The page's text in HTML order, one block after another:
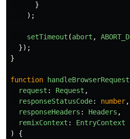
}
);
setTimeout (abort ,
});
}
function handleBrowserRequest
request : Request ,
responseStatusCode: number,
responseHeaders : Headers ,
remixContext :
EntryContext
)
{